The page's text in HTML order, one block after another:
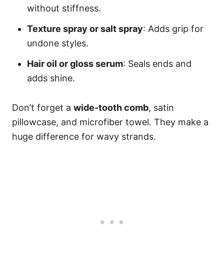
without stiffness.
Texture spray or salt spray: Adds grip for
undone styles.
Hair oil or gloss serum: Seals ends and
adds shine.
Don’t forget a wide-tooth comb, satin
pillowcase, and microfiber towel. They make a
huge difference for wavy strands.